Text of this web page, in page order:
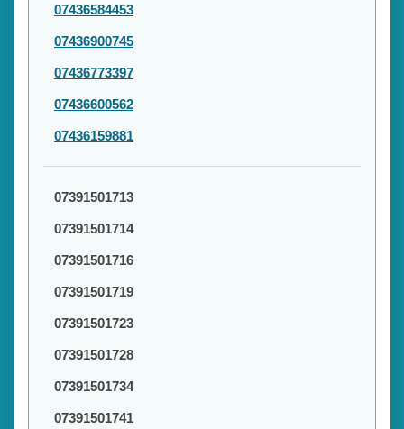
07436584453
07436900745
07436773397
07436600562
07436159881
07391501713
07391501714
07391501716
07391501719
07391501723
07391501728
07391501734
07391501741